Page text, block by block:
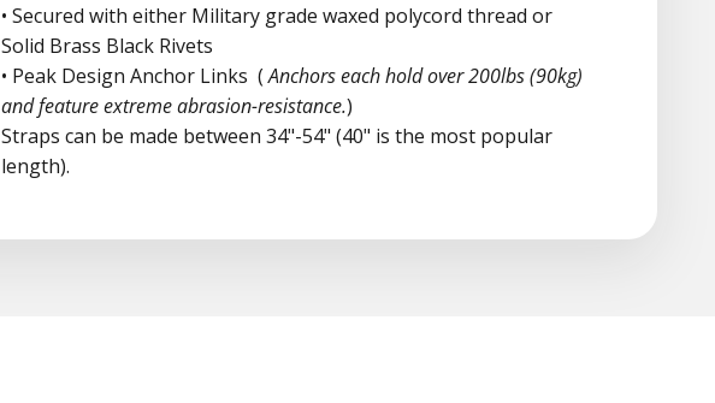
• Secured with either Military grade waxed polycord thread or
Solid Brass Black Rivets
• Peak Design Anchor Links ( Anchors each hold over 200lbs (90kg)
and feature extreme abrasion-resistance.)
Straps can be made between 34"-54" (40" is the most popular
length).